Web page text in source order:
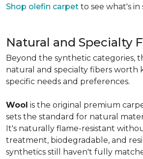
Shop olefin carpet to see what's in
Natural and Specialty
Beyond the synthetic categories,
natural and specialty fibers worth
specific needs and preferences.
Wool is the original premium
sets the standard for natural
It's naturally flame-resistant
treatment, biodegradable, and
synthetics still haven't fully